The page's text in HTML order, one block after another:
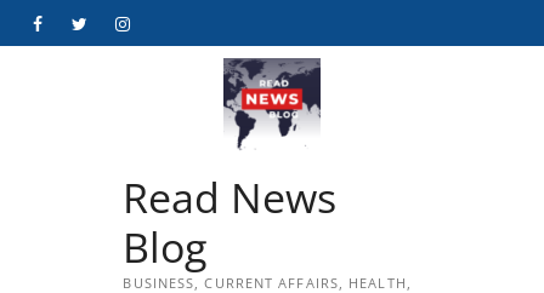
FacebookTwitterInstagram
Read News
Blog
BUSINESS, CURRENT AFFAIRS, HEALTH,